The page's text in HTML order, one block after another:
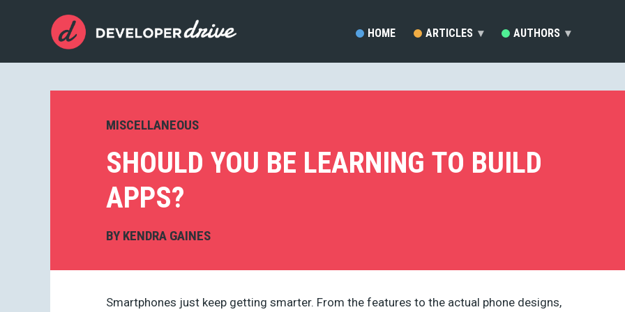
HOME ARTICLES ▾ AUTHORS ▾
EZEQUIEL BRUNI (33)
BRENDA STOKES BARRON
MADDY OSMAN (14)
PADDI MACDONNELL (5)
KENDRA GAINES (4)
MISCELLANEOUS
SHOULD YOU BE LEARNING TO BUILD
APPS?
BY KENDRA GAINES
Smartphones just keep getting smarter. From the features to the actual phone designs,